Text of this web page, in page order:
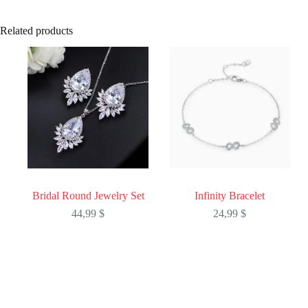
Related products
Bridal Round Jewelry Set
44,99$
Infinity Bracelet
24,99$